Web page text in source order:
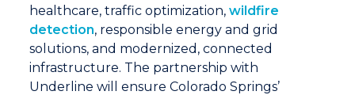
healthcare, traffic optimization,wildfire
detection, responsible energy and grid
solutions, and modernized, connected
infrastructure. The partnership with
Underline will ensure Colorado Springs’